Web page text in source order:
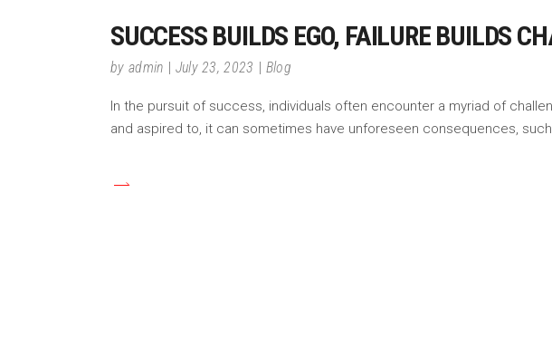
SUCCESS BUILDS EGO, FAILURE BUILDS
by admin July 23, 2023 Blog
In the pursuit of success, individuals often encounter a myriad of
and aspired to, it can sometimes have unforeseen consequences,